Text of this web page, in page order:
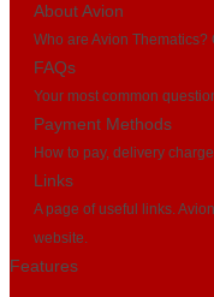
About Avion
Who are Avion
FAQs
Your most common
Payment Methods
How to pay, delivery
Links
A page of useful links.
website.
Features